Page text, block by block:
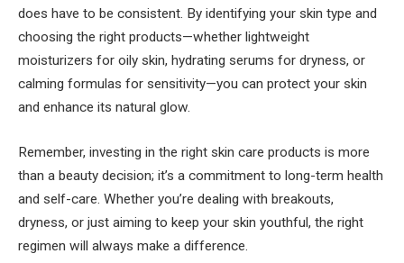
does have to be consistent. By identifying your skin type and
choosing the right products—whether lightweight
moisturizers for oily skin, hydrating serums for dryness, or
calming formulas for sensitivity—you can protect your skin
and enhance its natural glow.
Remember, investing in the right skin care products is more
than a beauty decision; it’s a commitment to long-term health
and self-care. Whether you’re dealing with breakouts,
dryness, or just aiming to keep your skin youthful, the right
regimen will always make a difference.